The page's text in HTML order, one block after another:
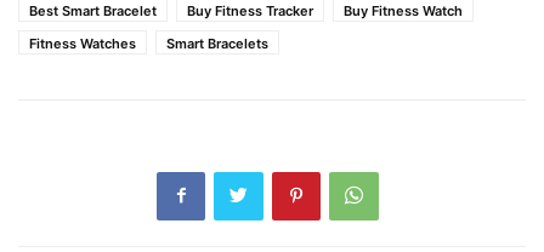
Best Smart Bracelet
Buy Fitness Tracker
Buy Fitness Watch
Fitness Watches
Smart Bracelets